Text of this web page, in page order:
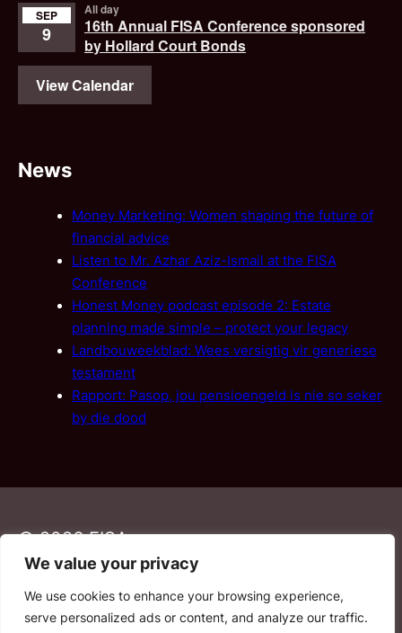
We value your privacy
We use cookies to enhance your browsing experience,
serve personalized ads or content, and analyze our traffic.
SEP
9
All day
16th Annual FISA Conference sponsored
by Hollard Court Bonds
View Calendar
News
Money Marketing: Women shaping the future of
financial advice
Listen to Mr. Azhar Aziz-Ismail at the FISA
Conference
Honest Money podcast episode 2: Estate
planning made simple – protect your legacy
Landbouweekblad: Wees versigtig vir generiese
testament
Rapport: Pasop, jou pensioengeld is nie so seker
by die dood
© 2026 FISA
PAIA·Privacy Policy·Contact Us